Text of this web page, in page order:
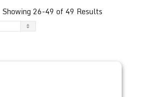
Showing 26-49 of 49 Results